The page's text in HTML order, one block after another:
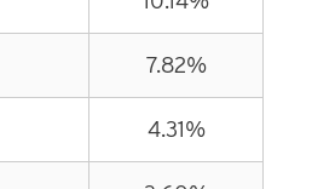
7.82%
4.31%